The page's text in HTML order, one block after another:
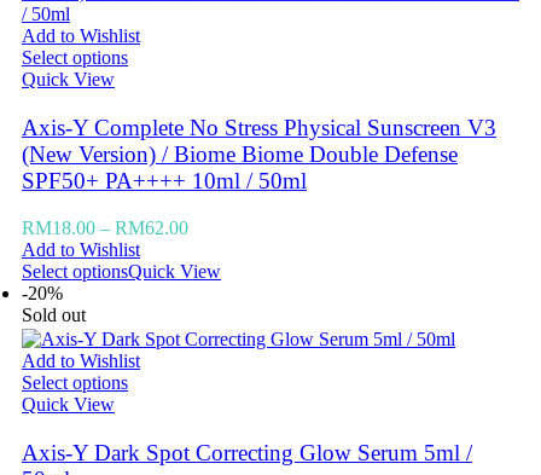
Add to Wishlist
Select options
Quick View
Axis-Y Complete No Stress Physical Sunscreen V3
(New Version) / Biome Biome Double Defense
SPF50+ PA++++ 10ml / 50ml
RM18.00 – RM62.00
Add to Wishlist
Select optionsQuick View
-20%
Sold out
Add to Wishlist
Select options
Quick View
Axis-Y Dark Spot Correcting Glow Serum 5ml /